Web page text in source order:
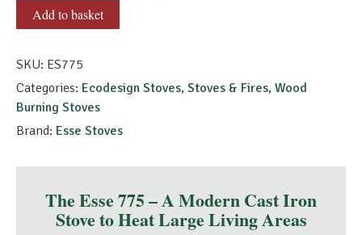
ESSE
775
Add to basket
SKU: ES775
Categories: Ecodesign Stoves, Stoves & Fires, Wood
Burning Stoves
Brand: Esse Stoves
The Esse 775 – A Modern Cast Iron
Stove to Heat Large Living Areas